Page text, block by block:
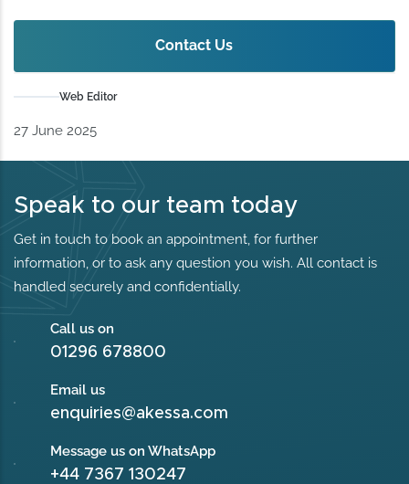
Contact Us
Web Editor
27 June 2025
Speak to our team today
Get in touch to book an appointment, for further
information, or to ask any question you wish. All contact is
handled securely and confidentially.
Call us on
01296 678800
Email us
enquiries@akessa.com
Message us on WhatsApp
+44 7367 130247